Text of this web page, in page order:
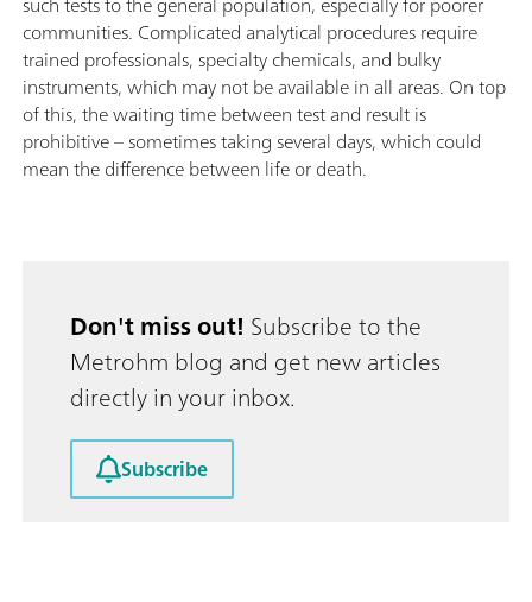
communities. Complicated analytical procedures require
trained professionals, specialty chemicals, and bulky
instruments, which may not be available in all areas. On top
of this, the waiting time between test and result is
prohibitive – sometimes taking several days, which could
mean the difference between life or death.
Don't miss out! Subscribe to the
Metrohm blog and get new articles
directly in your inbox.
Subscribe